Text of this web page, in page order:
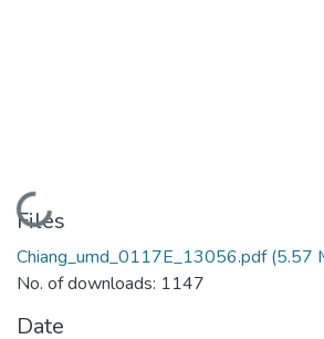
Loading...
Files
Chiang_umd_0117E_13056.pdf(5.57
No. of downloads: 1147
Date